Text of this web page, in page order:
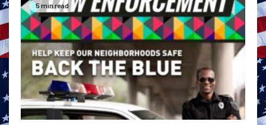
5 min read